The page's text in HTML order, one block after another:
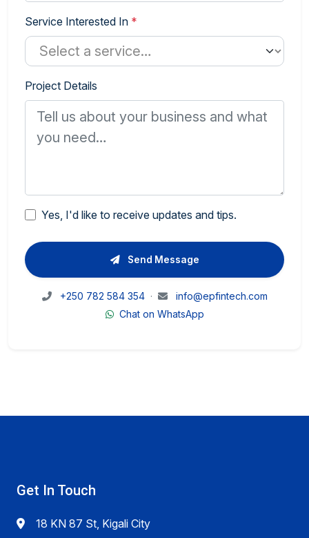
Service Interested In *
Project Details
Yes, I'd like to receive updates and tips.
Send Message
+250 782 584 354·
info@epfintech.com
Chat on WhatsApp
Get In Touch
18 KN 87 St, Kigali City